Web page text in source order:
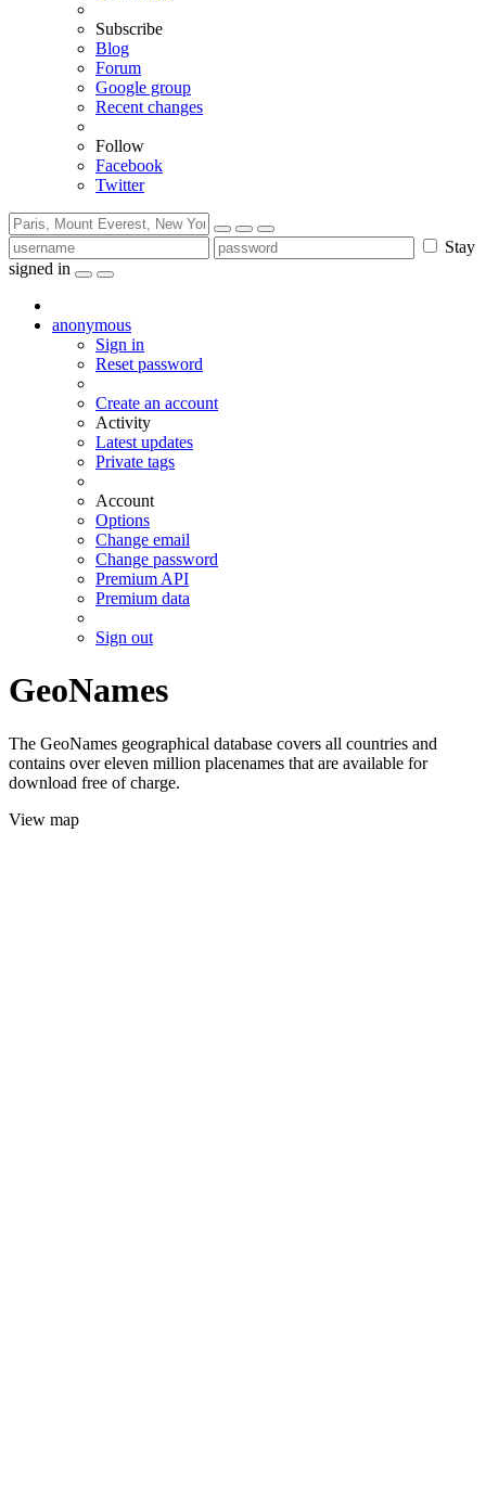
Subscribe
Blog
Forum
Google group
Recent changes
Follow
Facebook
Twitter
Stay
signed in
anonymous
Sign in
Reset password
Create an account
Activity
Latest updates
Private tags
Account
Options
Change email
Change password
Premium API
Premium data
Sign out
GeoNames
The GeoNames geographical database covers all countries and
contains over eleven million placenames that are available for
download free of charge.
View map